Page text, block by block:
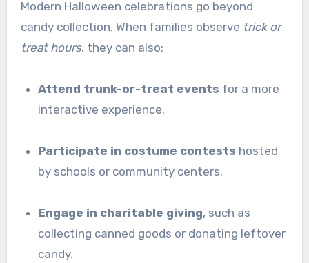
Modern Halloween celebrations go beyond
candy collection. When families observe trick or
treat hours, they can also:
Attend trunk-or-treat events for a more
interactive experience.
Participate in costume contests hosted
by schools or community centers.
Engage in charitable giving, such as
collecting canned goods or donating leftover
candy.